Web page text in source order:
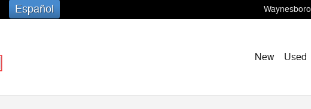
Waynesboro
Español
New Used